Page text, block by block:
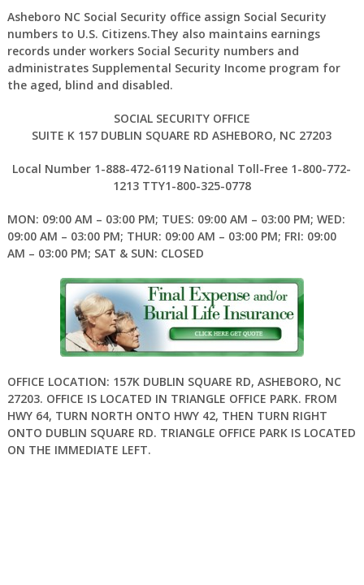
Asheboro NC Social Security office assign Social Security
numbers to U.S. Citizens.They also maintains earnings
records under workers Social Security numbers and
administrates Supplemental Security Income program for
the aged, blind and disabled.
SOCIAL SECURITY OFFICE
SUITE K 157 DUBLIN SQUARE RD ASHEBORO, NC 27203
Local Number 1-888-472-6119 National Toll-Free 1-800-772-
1213 TTY1-800-325-0778
MON: 09:00 AM – 03:00 PM; TUES: 09:00 AM – 03:00 PM; WED:
09:00 AM – 03:00 PM; THUR: 09:00 AM – 03:00 PM; FRI: 09:00
AM – 03:00 PM; SAT & SUN: CLOSED
OFFICE LOCATION: 157K DUBLIN SQUARE RD, ASHEBORO, NC
27203. OFFICE IS LOCATED IN TRIANGLE OFFICE PARK. FROM
HWY 64, TURN NORTH ONTO HWY 42, THEN TURN RIGHT
ONTO DUBLIN SQUARE RD. TRIANGLE OFFICE PARK IS LOCATED
ON THE IMMEDIATE LEFT.